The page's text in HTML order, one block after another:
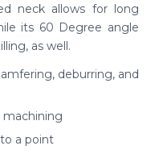
neck allows for long
its 60 Degree angle
as well.
deburring, and
machining
a point